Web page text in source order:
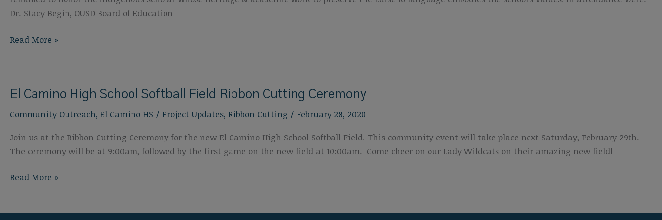
Dr. Stacy Begin, OUSD Board of Education
Pablo
Read More »
El Camino High School Softball Field Ribbon Cutting Ceremony
Community Outreach, El Camino HS / Project Updates, Ribbon Cutting / February 28, 2020
Join us at the Ribbon Cutting Ceremony for the new El Camino High School Softball Field. This community event will take place next Saturday, February 29th.
The ceremony will be at 9:00am, followed by the first game on the new field at 10:00am. Come cheer on our Lady Wildcats on their amazing new field!
El
Read More »